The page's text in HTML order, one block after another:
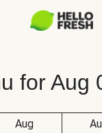
for Aug
Aug